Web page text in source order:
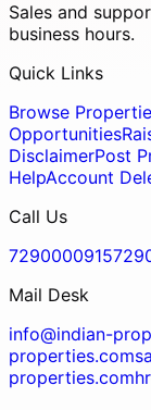
Sales and
business hours.
Quick Links
Browse
Opportunities
DisclaimerPost
HelpAccount
Call Us
7290000915
Mail Desk
info@indian-
properties.com
properties.com